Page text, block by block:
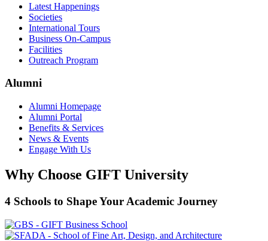
Latest Happenings
Societies
International Tours
Business On-Campus
Facilities
Outreach Program
Alumni
Alumni Homepage
Alumni Portal
Benefits & Services
News & Events
Engage With Us
Why Choose GIFT University
4 Schools to Shape Your Academic Journey